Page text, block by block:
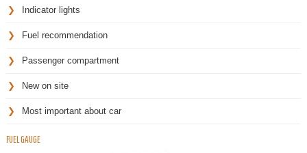
Indicator lights
Fuel recommendation
Passenger compartment
New on site
Most important about car
FUEL GAUGE